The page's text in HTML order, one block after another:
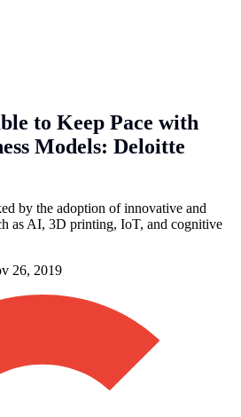
to Keep Pace with
Models: Deloitte
by the adoption of innovative and
as AI, 3D printing, IoT, and cognitive
26, 2019